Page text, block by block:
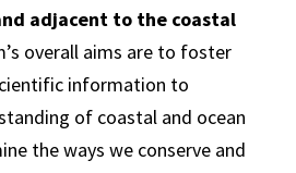
adjacent to the coastal
overall aims are to foster
information to
of coastal and ocean
the ways we conserve and